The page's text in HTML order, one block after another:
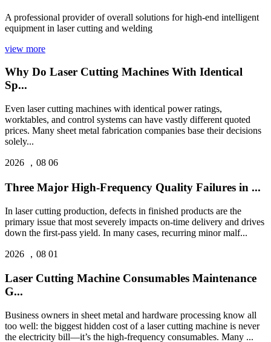
A professional provider of overall solutions for high-end intelligent
equipment in laser cutting and welding
view more
Why Do Laser Cutting Machines With Identical
Sp...
Even laser cutting machines with identical power ratings,
worktables, and control systems can have vastly different quoted
prices. Many sheet metal fabrication companies base their decisions
solely...
2026 ，08 06
Three Major High-Frequency Quality Failures in ...
In laser cutting production, defects in finished products are the
primary issue that most severely impacts on-time delivery and drives
down the first-pass yield. In many cases, recurring minor malf...
2026 ，08 01
Laser Cutting Machine Consumables Maintenance
G...
Business owners in sheet metal and hardware processing know all
too well: the biggest hidden cost of a laser cutting machine is never
the electricity bill—it’s the high‑frequency consumables. Many ...